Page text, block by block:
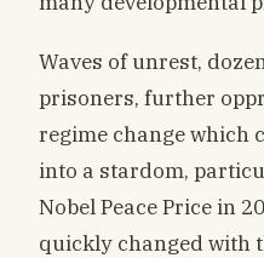
Waves of unrest,
prisoners, further
regime change which
into a stardom,
Nobel Peace Price in
quickly changed with